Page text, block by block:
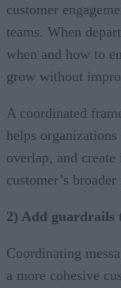
customer
teams. When
when and how to
grow without
A coordinated
helps
overlap, and
customer’s
2) Add guardrails
Coordinating
a more cohesive